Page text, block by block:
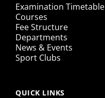
Examination Timetable
Courses
Fee Structure
Departments
News & Events
Sport Clubs
QUICK LINKS